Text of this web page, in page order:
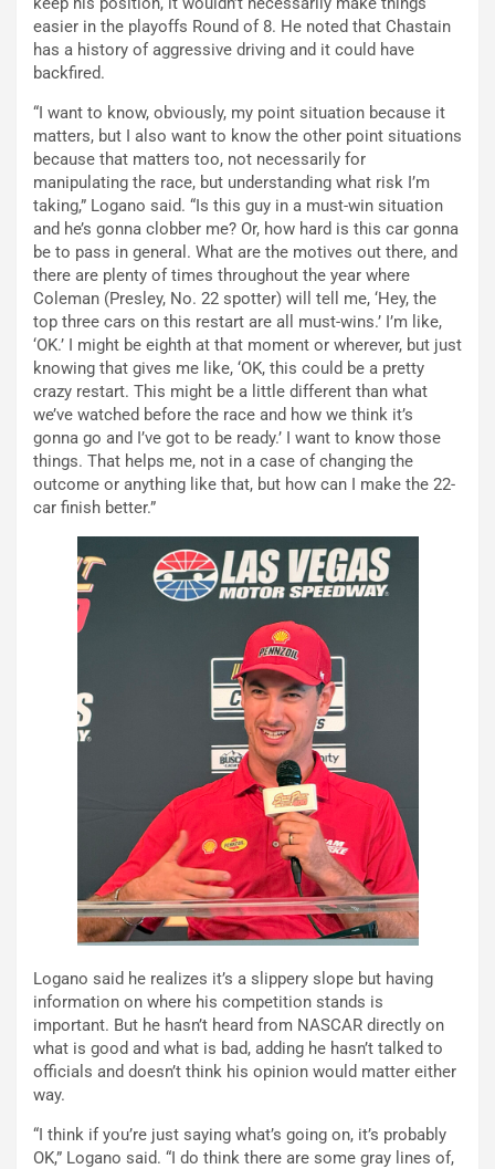
easier in the playoffs Round of 8. He noted that Chastain
has a history of aggressive driving and it could have
backfired.
“I want to know, obviously, my point situation because it
matters, but I also want to know the other point situations
because that matters too, not necessarily for
manipulating the race, but understanding what risk I’m
taking,” Logano said. “Is this guy in a must-win situation
and he’s gonna clobber me? Or, how hard is this car gonna
be to pass in general. What are the motives out there, and
there are plenty of times throughout the year where
Coleman (Presley, No. 22 spotter) will tell me, ‘Hey, the
top three cars on this restart are all must-wins.’ I’m like,
‘OK.’ I might be eighth at that moment or wherever, but just
knowing that gives me like, ‘OK, this could be a pretty
crazy restart. This might be a little different than what
we’ve watched before the race and how we think it’s
gonna go and I’ve got to be ready.’ I want to know those
things. That helps me, not in a case of changing the
outcome or anything like that, but how can I make the 22-
car finish better.”
Logano said he realizes it’s a slippery slope but having
information on where his competition stands is
important. But he hasn’t heard from NASCAR directly on
what is good and what is bad, adding he hasn’t talked to
officials and doesn’t think his opinion would matter either
way.
“I think if you’re just saying what’s going on, it’s probably
OK,” Logano said. “I do think there are some gray lines of,